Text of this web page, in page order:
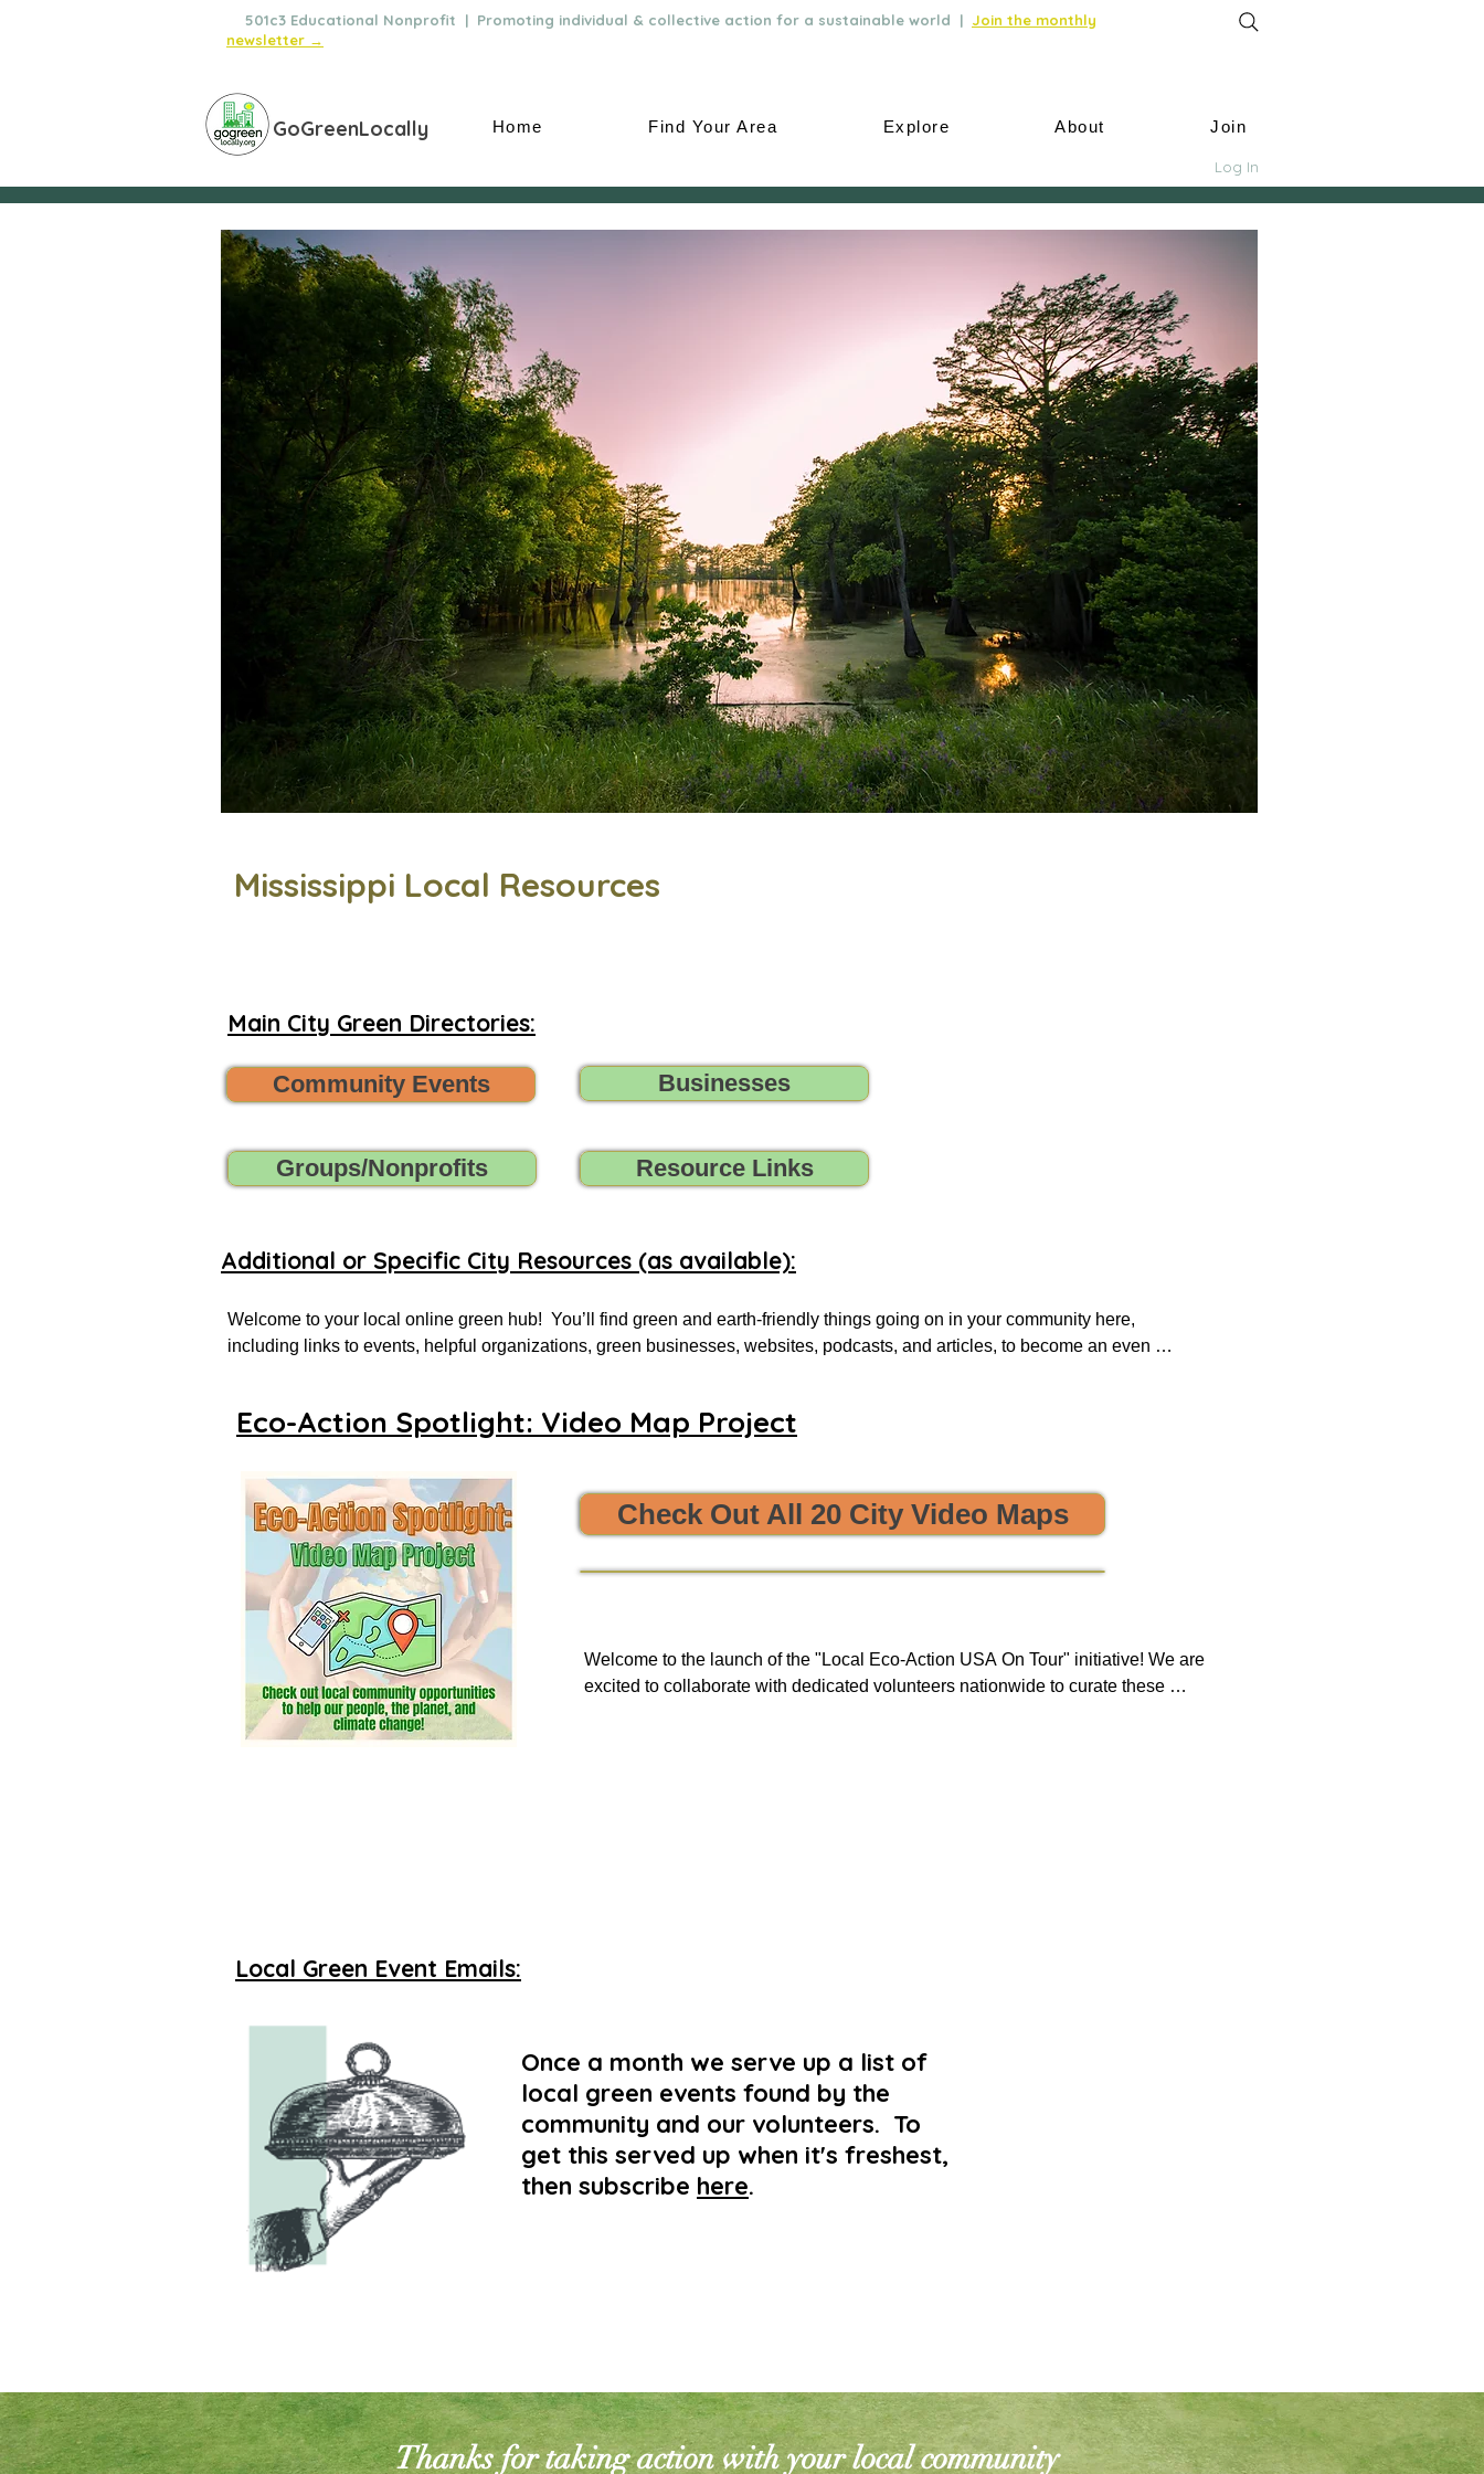
501c3 Educational Nonprofit | Promoting individual & collective action for a sustainable world | Join the monthly
newsletter →
GoGreenLocally Home Find Your Area Explore About Join
Log In
Mississippi Local Resources
Main City Green Directories:
Community Events
Groups/Nonprofits
Businesses
Resource Links
Additional or Specific City Resources (as available):
Welcome to your local online green hub!  You’ll find green and earth-friendly things going on in your community here,
including links to events, helpful organizations, green businesses, websites, podcasts, and articles, to become an even
If you don’t see what you’re looking for, tell us (contact us) what you need, and we’ll do all we can to help.
Want to share new green events, groups, initiatives, environmental organizations, or online resources with your
community? Add a listing. It’s free!
Thanks for taking action to increase sustainability and opportunities to clean, protect, and restore the environment! 🌎😊💪
Eco-Action Spotlight: Video Map Project
Check Out All 20 City Video Maps
Welcome to the launch of the "Local Eco-Action USA On Tour" initiative! We are
excited to collaborate with dedicated volunteers nationwide to curate these
Local Green Event Emails:
Once a month we serve up a list of
local green events found by the
community and our volunteers. To
get this served up when it's freshest,
then subscribe here.
Thanks for taking action with your local community